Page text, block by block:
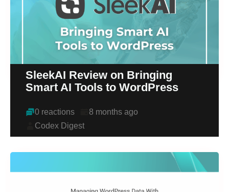
SleekAI Review on Bringing
Smart AI Tools to WordPress
0 reactions
8 months ago
Codex Digest